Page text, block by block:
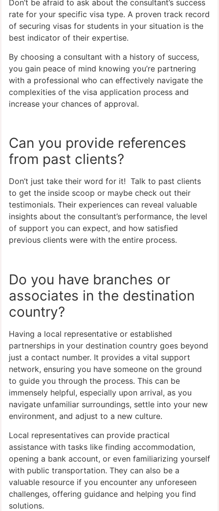
Don’t be afraid to ask about the consultant’s success
rate for your specific visa type. A proven track record
of securing visas for students in your situation is the
best indicator of their expertise.
By choosing a consultant with a history of success,
you gain peace of mind knowing you’re partnering
with a professional who can effectively navigate the
complexities of the visa application process and
increase your chances of approval.
Can you provide references
from past clients?
Don’t just take their word for it! Talk to past clients
to get the inside scoop or maybe check out their
testimonials. Their experiences can reveal valuable
insights about the consultant’s performance, the level
of support you can expect, and how satisfied
previous clients were with the entire process.
Do you have branches or
associates in the destination
country?
Having a local representative or established
partnerships in your destination country goes beyond
just a contact number. It provides a vital support
network, ensuring you have someone on the ground
to guide you through the process. This can be
immensely helpful, especially upon arrival, as you
navigate unfamiliar surroundings, settle into your new
environment, and adjust to a new culture.
Local representatives can provide practical
assistance with tasks like finding accommodation,
opening a bank account, or even familiarizing yourself
with public transportation. They can also be a
valuable resource if you encounter any unforeseen
challenges, offering guidance and helping you find
solutions.